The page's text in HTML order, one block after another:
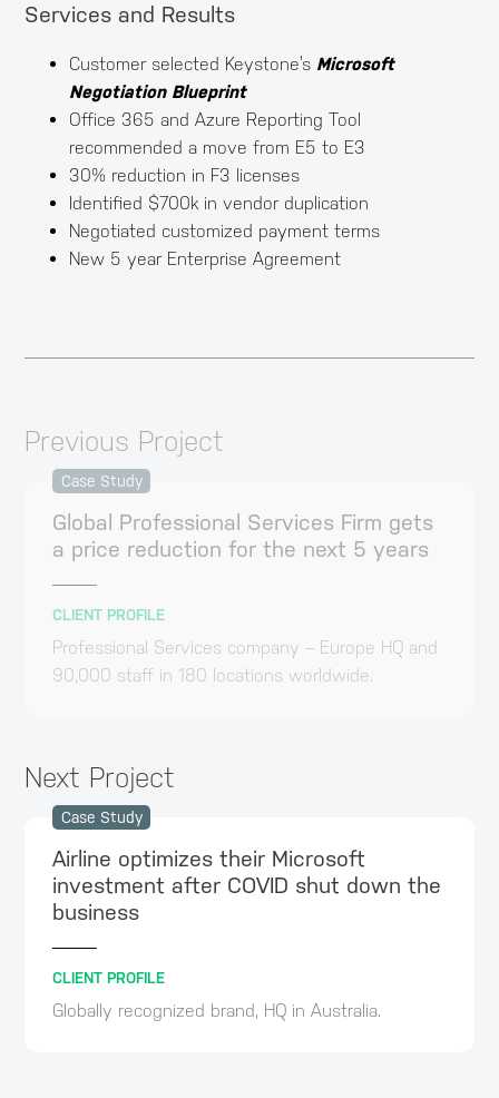
Services and Results
Customer selected Keystone’s Microsoft
Negotiation Blueprint
Office 365 and Azure Reporting Tool
recommended a move from E5 to E3
30% reduction in F3 licenses
Identified $700k in vendor duplication
Negotiated customized payment terms
New 5 year Enterprise Agreement
Previous Project
Case Study
Global Professional Services Firm gets
a price reduction for the next 5 years
CLIENT PROFILE
Professional Services company – Europe HQ and
90,000 staff in 180 locations worldwide.
Next Project
Case Study
Airline optimizes their Microsoft
investment after COVID shut down the
business
CLIENT PROFILE
Globally recognized brand, HQ in Australia.